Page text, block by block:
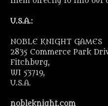
U.S.A.:
NOBLE KNIGHT GAMES
2835 Commerce Park
Fitchburg,
WI 53719,
U.S.A.
nobleknight.com